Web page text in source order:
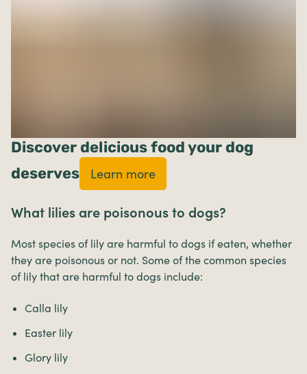
Discover delicious food your dog
deserves
Learn more
What lilies are poisonous to dogs?
Most species of lily are harmful to dogs if eaten, whether
they are poisonous or not. Some of the common species
of lily that are harmful to dogs include:
Calla lily
Easter lily
Glory lily